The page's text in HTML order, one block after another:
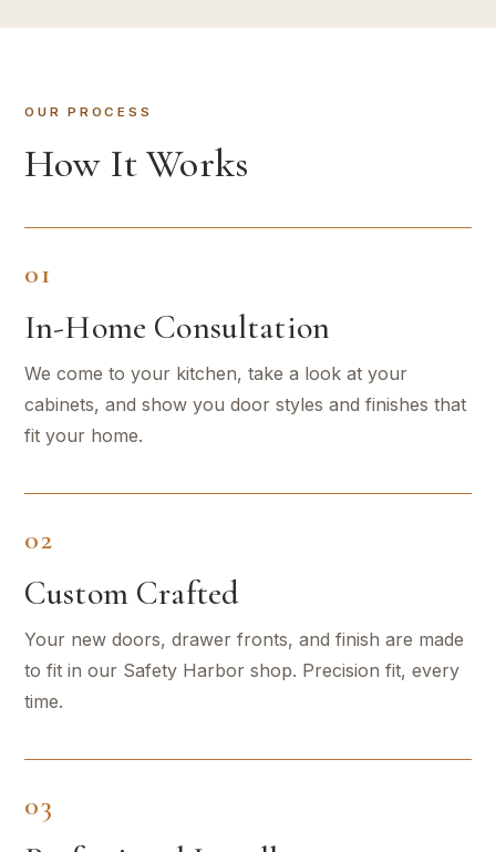
OUR PROCESS
How It Works
01
In-Home Consultation
We come to your kitchen, take a look at your
cabinets, and show you door styles and finishes that
fit your home.
02
Custom Crafted
Your new doors, drawer fronts, and finish are made
to fit in our Safety Harbor shop. Precision fit, every
time.
03